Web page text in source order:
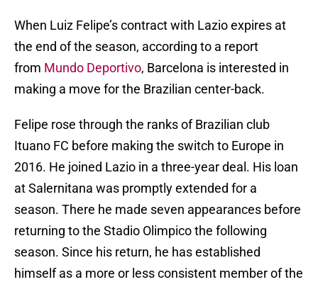
When Luiz Felipe’s contract with Lazio expires at
the end of the season, according to a report
from Mundo Deportivo, Barcelona is interested in
making a move for the Brazilian center-back.
Felipe rose through the ranks of Brazilian club
Ituano FC before making the switch to Europe in
2016. He joined Lazio in a three-year deal. His loan
at Salernitana was promptly extended for a
season. There he made seven appearances before
returning to the Stadio Olimpico the following
season. Since his return, he has established
himself as a more or less consistent member of the